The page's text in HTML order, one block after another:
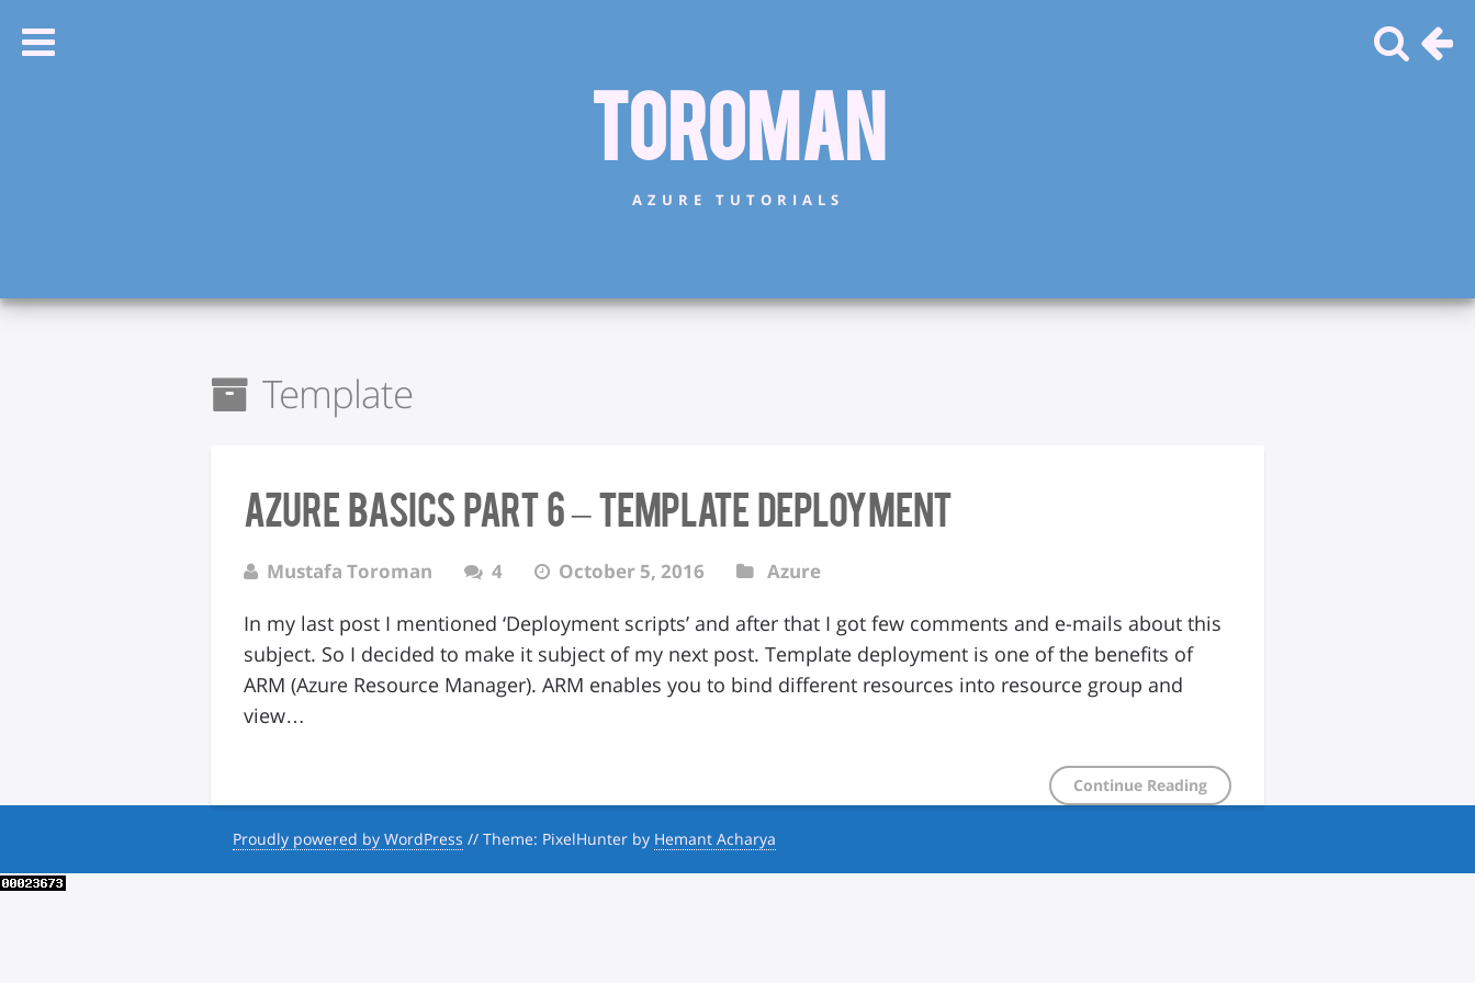
Toroman
AZURE TUTORIALS
Template
Azure Basics Part 6 – Template Deployment
Mustafa Toroman 4 October 5, 2016 Azure
In my last post I mentioned ‘Deployment scripts’ and after that I got few comments and e-mails about this
subject. So I decided to make it subject of my next post. Template deployment is one of the benefits of
ARM (Azure Resource Manager). ARM enables you to bind different resources into resource group and
view…
Continue Reading
Proudly powered by WordPress // Theme: PixelHunter by Hemant Acharya